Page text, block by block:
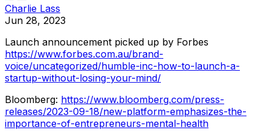
Charlie Lass
Jun 28, 2023
Launch announcement picked up by Forbes
https://www.forbes.com.au/brand-
voice/uncategorized/humble-inc-how-to-launch-a-
startup-without-losing-your-mind/
Bloomberg: https://www.bloomberg.com/press-
releases/2023-09-18/new-platform-emphasizes-the-
importance-of-entrepreneurs-mental-health